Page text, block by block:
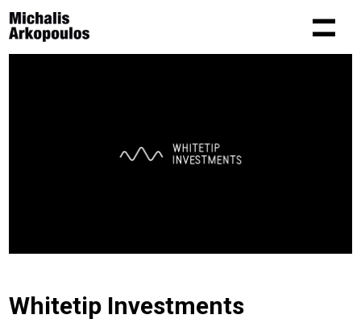
Whitetip Investments